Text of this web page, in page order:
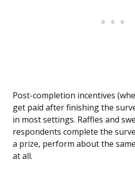
Post-completion incentives
get paid after finishing the
in most settings. Raffles and
respondents complete the
a prize, perform about the
at all.